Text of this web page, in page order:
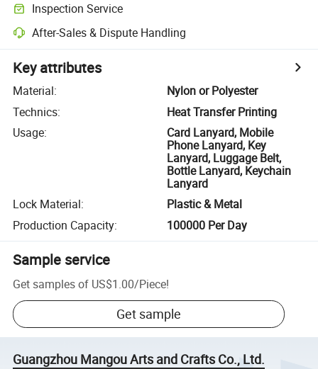
Inspection Service
After-Sales & Dispute Handling
Key attributes
Material:
Nylon or Polyester
Technics:
Heat Transfer Printing
Usage:
Card Lanyard, Mobile
Phone Lanyard, Key
Lanyard, Luggage Belt,
Bottle Lanyard, Keychain
Lanyard
Lock Material:
Plastic & Metal
Production Capacity: 100000 Per Day
Sample service
Get samples of US$1.00/Piece!
Get sample
Guangzhou Mangou Arts and Crafts Co., Ltd.